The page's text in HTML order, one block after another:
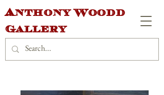
Anthony Woodd
Gallery